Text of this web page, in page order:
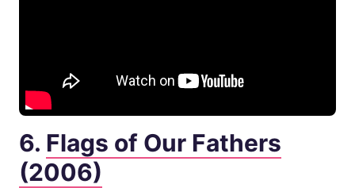
6. Flags of Our Fathers
(2006)